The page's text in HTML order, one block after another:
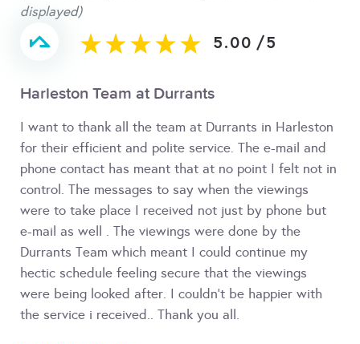
displayed)
5.00 /5
Harleston Team at Durrants
I want to thank all the team at Durrants in Harleston
for their efficient and polite service. The e-mail and
phone contact has meant that at no point I felt not in
control. The messages to say when the viewings
were to take place I received not just by phone but
e-mail as well . The viewings were done by the
Durrants Team which meant I could continue my
hectic schedule feeling secure that the viewings
were being looked after. I couldn't be happier with
the service i received.. Thank you all.